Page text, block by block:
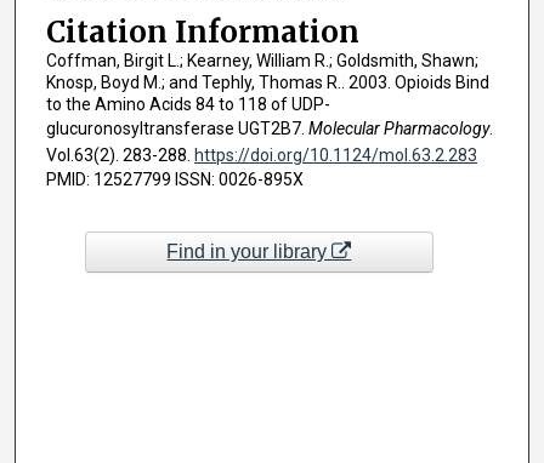
Citation Information
Coffman, Birgit L.; Kearney, William R.; Goldsmith, Shawn;
Knosp, Boyd M.; and Tephly, Thomas R.. 2003. Opioids Bind
to the Amino Acids 84 to 118 of UDP-
glucuronosyltransferase UGT2B7. Molecular Pharmacology.
Vol.63(2). 283-288. https://doi.org/10.1124/mol.63.2.283
PMID: 12527799 ISSN: 0026-895X
Find in your library